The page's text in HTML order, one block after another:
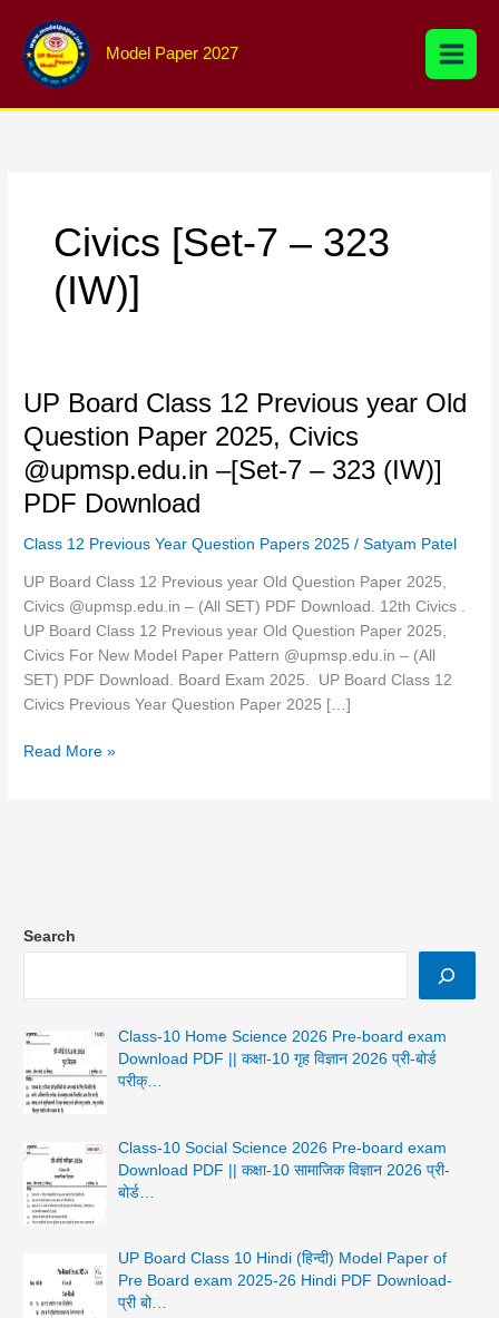
content
Model Paper 2027
Civics [Set-7 – 323
(IW)]
UP Board Class 12 Previous year Old
Question Paper 2025, Civics
@upmsp.edu.in –[Set-7 – 323 (IW)]
PDF Download
Class 12 Previous Year Question Papers 2025 /Satyam Patel
UP Board Class 12 Previous year Old Question Paper 2025,
Civics @upmsp.edu.in – (All SET) PDF Download. 12th Civics .
UP Board Class 12 Previous year Old Question Paper 2025,
Civics For New Model Paper Pattern @upmsp.edu.in – (All
SET) PDF Download. Board Exam 2025. UP Board Class 12
Civics Previous Year Question Paper 2025 […]
UP
Class
12
Previous
Old
Read More »
Search
Class-10 Home Science 2026 Pre-board exam
Download PDF || कक्षा-10 गृह विज्ञान 2026 प्री-बोर्ड
परीक्…
Class-10 Social Science 2026 Pre-board exam
Download PDF || कक्षा-10 सामाजिक विज्ञान 2026 प्री-
बोर्ड…
UP Board Class 10 Hindi (हिन्दी) Model Paper of
Pre Board exam 2025-26 Hindi PDF Download-
प्री बो…